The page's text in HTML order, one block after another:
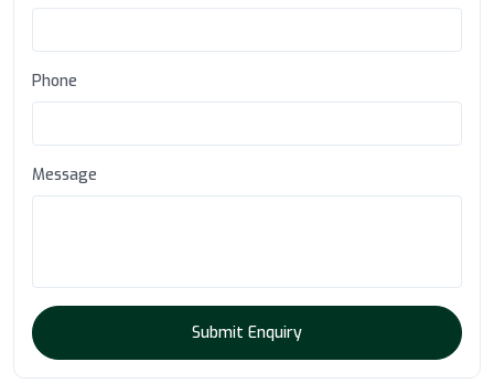
Phone
Message
Submit Enquiry